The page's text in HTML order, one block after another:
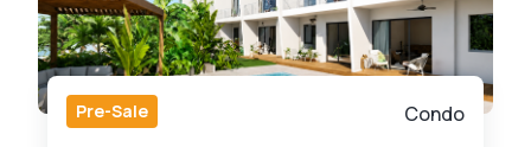
Pre-Sale Condo